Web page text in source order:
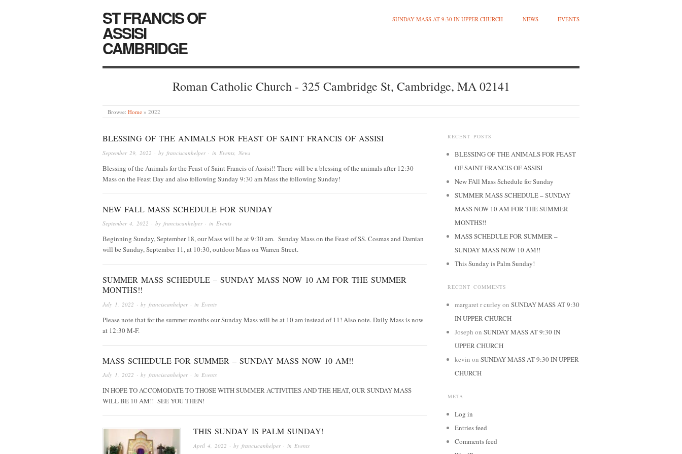
ST FRANCIS OF
ASSISI
CAMBRIDGE
SUNDAY MASS AT 9:30 IN UPPER CHURCH NEWS EVENTS
Roman Catholic Church - 325 Cambridge St, Cambridge, MA 02141
Browse: Home » 2022
BLESSING OF THE ANIMALS FOR FEAST OF SAINT FRANCIS OF ASSISI
September 29, 2022 · by franciscanhelper· in Events News
Blessing of the Animals for the Feast of Saint Francis of Assisi!! There will be a blessing of the animals after 12:30
Mass on the Feast Day and also following Sunday 9:30 am Mass the following Sunday!
NEW FALL MASS SCHEDULE FOR SUNDAY
September 4, 2022 · by franciscanhelper· in Events
Beginning Sunday, September 18, our Mass will be at 9:30 am. Sunday Mass on the Feast of SS. Cosmas and Damian
will be Sunday, September 11, at 10:30, outdoor Mass on Warren Street.
SUMMER MASS SCHEDULE – SUNDAY MASS NOW 10 AM FOR THE SUMMER
MONTHS!!
July 1, 2022 · by franciscanhelper· in Events
Please note that for the summer months our Sunday Mass will be at 10 am instead of 11! Also note. Daily Mass is now
at 12:30 M-F.
MASS SCHEDULE FOR SUMMER – SUNDAY MASS NOW 10 AM!!
July 1, 2022 · by franciscanhelper· in Events
IN HOPE TO ACCOMODATE TO THOSE WITH SUMMER ACTIVITIES AND THE HEAT, OUR SUNDAY MASS
WILL BE 10 AM!! SEE YOU THEN!
THIS SUNDAY IS PALM SUNDAY!
April 4, 2022 · by franciscanhelper· in Events
RECENT POSTS
BLESSING OF THE ANIMALS FOR FEAST
OF SAINT FRANCIS OF ASSISI
New FAll Mass Schedule for Sunday
SUMMER MASS SCHEDULE – SUNDAY
MASS NOW 10 AM FOR THE SUMMER
MONTHS!!
MASS SCHEDULE FOR SUMMER –
SUNDAY MASS NOW 10 AM!!
This Sunday is Palm Sunday!
RECENT COMMENTS
margaret r curley on SUNDAY MASS AT 9:30
IN UPPER CHURCH
Joseph on SUNDAY MASS AT 9:30 IN
UPPER CHURCH
kevin on SUNDAY MASS AT 9:30 IN UPPER
CHURCH
META
Log in
Entries feed
Comments feed